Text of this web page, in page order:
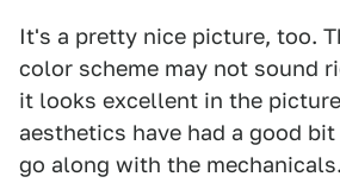
It's a pretty nice picture, too.
color scheme may not sound
it looks excellent in the
aesthetics have had a good
go along with the